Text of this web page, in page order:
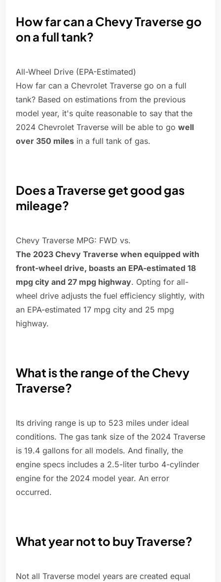
How far can a Chevy Traverse go
on a full tank?
All-Wheel Drive (EPA-Estimated)
How far can a Chevrolet Traverse go on a full
tank? Based on estimations from the previous
model year, it's quite reasonable to say that the
2024 Chevrolet Traverse will be able to go well
over 350 miles in a full tank of gas.
Does a Traverse get good gas
mileage?
Chevy Traverse MPG: FWD vs.
The 2023 Chevy Traverse when equipped with
front-wheel drive, boasts an EPA-estimated 18
mpg city and 27 mpg highway. Opting for all-
wheel drive adjusts the fuel efficiency slightly, with
an EPA-estimated 17 mpg city and 25 mpg
highway.
What is the range of the Chevy
Traverse?
Its driving range is up to 523 miles under ideal
conditions. The gas tank size of the 2024 Traverse
is 19.4 gallons for all models. And finally, the
engine specs includes a 2.5-liter turbo 4-cylinder
engine for the 2024 model year. An error
occurred.
What year not to buy Traverse?
Not all Traverse model years are created equal